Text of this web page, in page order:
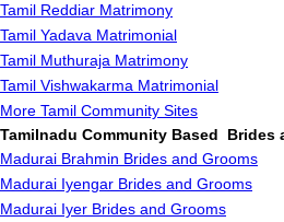
Tamil Reddiar Matrimony
Tamil Yadava Matrimonial
Tamil Muthuraja Matrimony
Tamil Vishwakarma Matrimonial
More Tamil Community Sites
Tamilnadu Community Based Brides
Madurai Brahmin Brides and Grooms
Madurai Iyengar Brides and Grooms
Madurai Iyer Brides and Grooms